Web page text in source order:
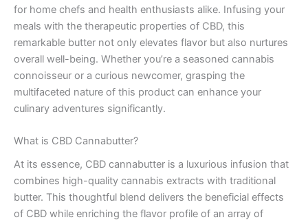
for home chefs and health enthusiasts alike. Infusing your
meals with the therapeutic properties of CBD, this
remarkable butter not only elevates flavor but also nurtures
overall well-being. Whether you’re a seasoned cannabis
connoisseur or a curious newcomer, grasping the
multifaceted nature of this product can enhance your
culinary adventures significantly.
What is CBD Cannabutter?
At its essence, CBD cannabutter is a luxurious infusion that
combines high-quality cannabis extracts with traditional
butter. This thoughtful blend delivers the beneficial effects
of CBD while enriching the flavor profile of an array of